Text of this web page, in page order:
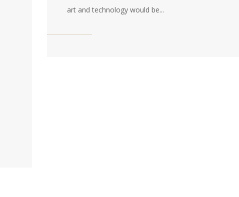
art and technology would be...